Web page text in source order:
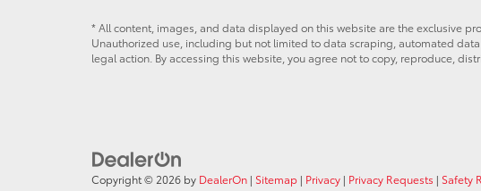
Population
Rising
* All content, images, and data displayed on this website are the exclusive
Unauthorized use, including but not limited to data scraping, automated
legal action. By accessing this website, you agree not to copy, reproduce,
Copyright © 2026 by DealerOn | Sitemap | Privacy | Privacy Requests | Safety